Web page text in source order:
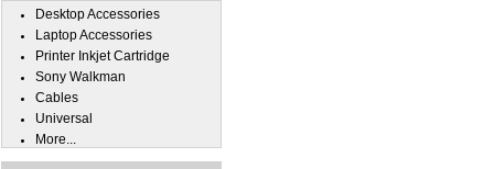
Desktop Accessories
Laptop Accessories
Printer Inkjet Cartridge
Sony Walkman
Cables
Universal
More...